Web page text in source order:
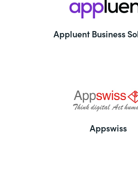
Appluent Business
Appswiss